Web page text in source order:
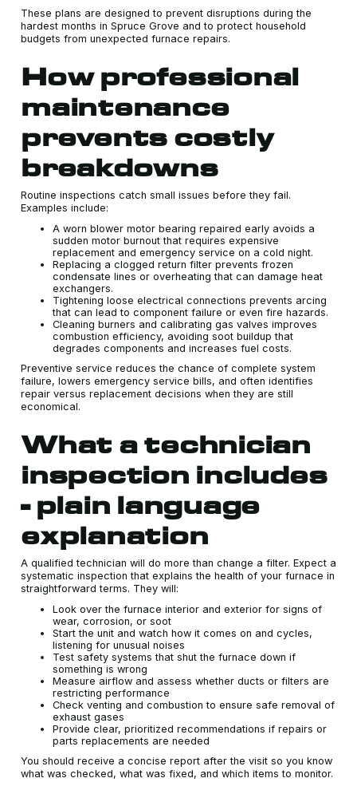
These plans are designed to prevent disruptions during the
hardest months in Spruce Grove and to protect household
budgets from unexpected furnace repairs.
How professional
maintenance
prevents costly
breakdowns
Routine inspections catch small issues before they fail.
Examples include:
A worn blower motor bearing repaired early avoids a
sudden motor burnout that requires expensive
replacement and emergency service on a cold night.
Replacing a clogged return filter prevents frozen
condensate lines or overheating that can damage heat
exchangers.
Tightening loose electrical connections prevents arcing
that can lead to component failure or even fire hazards.
Cleaning burners and calibrating gas valves improves
combustion efficiency, avoiding soot buildup that
degrades components and increases fuel costs.
Preventive service reduces the chance of complete system
failure, lowers emergency service bills, and often identifies
repair versus replacement decisions when they are still
economical.
What a technician
inspection includes
- plain language
explanation
A qualified technician will do more than change a filter. Expect a
systematic inspection that explains the health of your furnace in
straightforward terms. They will:
Look over the furnace interior and exterior for signs of
wear, corrosion, or soot
Start the unit and watch how it comes on and cycles,
listening for unusual noises
Test safety systems that shut the furnace down if
something is wrong
Measure airflow and assess whether ducts or filters are
restricting performance
Check venting and combustion to ensure safe removal of
exhaust gases
Provide clear, prioritized recommendations if repairs or
parts replacements are needed
You should receive a concise report after the visit so you know
what was checked, what was fixed, and which items to monitor.